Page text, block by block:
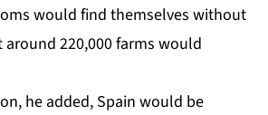
would find themselves without
220,000 farms would
he added, Spain would be